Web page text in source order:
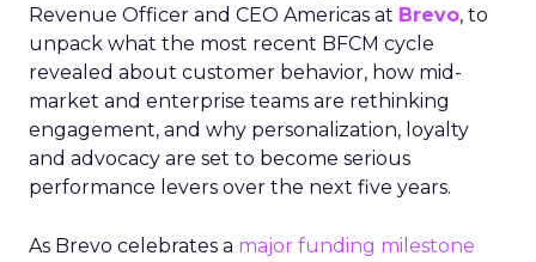
Revenue Officer and CEO Americas at Brevo, to
unpack what the most recent BFCM cycle
revealed about customer behavior, how mid-
market and enterprise teams are rethinking
engagement, and why personalization, loyalty
and advocacy are set to become serious
performance levers over the next five years.
As Brevo celebrates a major funding milestone